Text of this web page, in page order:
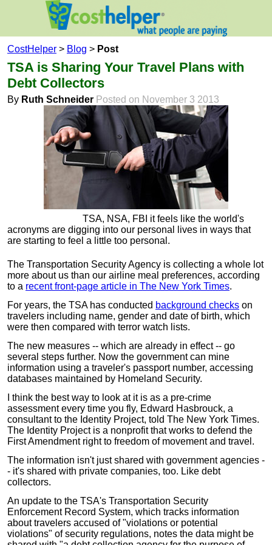
CostHelper > Blog > Post
TSA is Sharing Your Travel Plans with
Debt Collectors
By Ruth Schneider Posted on November 3 2013
TSA, NSA, FBI it feels like the world's
acronyms are digging into our personal lives in ways that
are starting to feel a little too personal.
The Transportation Security Agency is collecting a whole lot
more about us than our airline meal preferences, according
to a recent front-page article in The New York Times.
For years, the TSA has conducted background checks on
travelers including name, gender and date of birth, which
were then compared with terror watch lists.
The new measures -- which are already in effect -- go
several steps further. Now the government can mine
information using a traveler's passport number, accessing
databases maintained by Homeland Security.
I think the best way to look at it is as a pre-crime
assessment every time you fly, Edward Hasbrouck, a
consultant to the Identity Project, told The New York Times.
The Identity Project is a nonprofit that works to defend the
First Amendment right to freedom of movement and travel.
The information isn't just shared with government agencies -
- it's shared with private companies, too. Like debt
collectors.
An update to the TSA's Transportation Security
Enforcement Record System, which tracks information
about travelers accused of "violations or potential
violations" of security regulations, notes the data might be